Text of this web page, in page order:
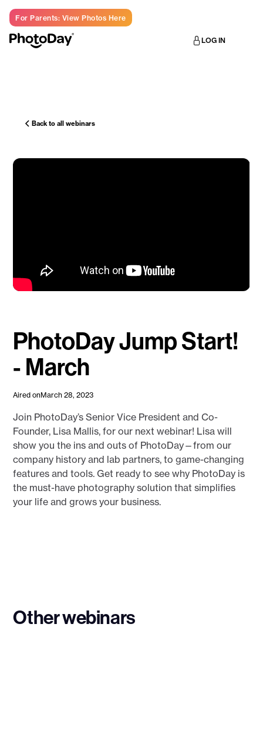
For Parents: View Photos Here
LOG IN
Back to all webinars
PhotoDay Jump Start!
- March
Aired onMarch 28, 2023
Join PhotoDay’s Senior Vice President and Co-
Founder, Lisa Mallis, for our next webinar! Lisa will
show you the ins and outs of PhotoDay—from our
company history and lab partners, to game-changing
features and tools. Get ready to see why PhotoDay is
the must-have photography solution that simplifies
your life and grows your business.
Other webinars